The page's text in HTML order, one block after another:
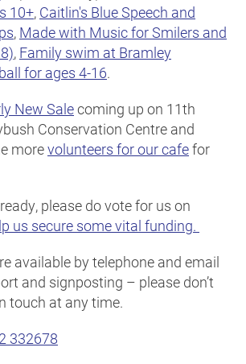
10+, Caitlin's Blue Speech and
, Made with Music for Smilers and
, Family swim at Bramley
for ages 4-16.
New Salecoming up on 11th
Conservation Centre and
morevolunteers for our cafefor
please do vote for us on
us secure some vital funding.
available by telephone and email
and signposting – please don’t
touch at any time.
332678